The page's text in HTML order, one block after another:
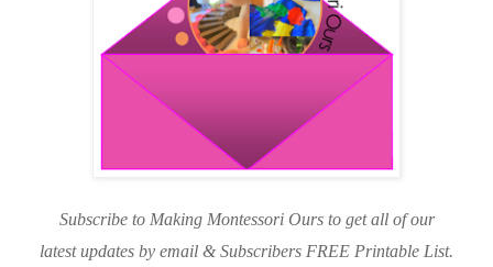
Subscribe to Making Montessori Ours to get all of our
latest updates by email & Subscribers FREE Printable List.